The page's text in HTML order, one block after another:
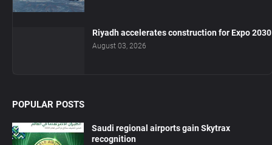
Riyadh accelerates construction for Expo 2030
August 03, 2026
POPULAR POSTS
Saudi regional airports gain Skytrax
recognition